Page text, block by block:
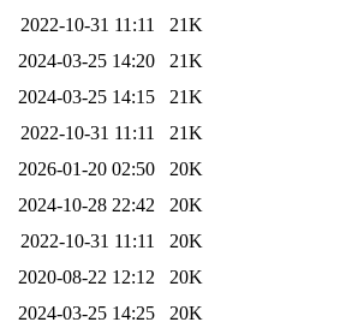
2022-10-31 11:11
21K
2024-03-25 14:20
21K
2024-03-25 14:15
21K
2022-10-31 11:11
21K
2026-01-20 02:50
20K
2024-10-28 22:42
20K
2022-10-31 11:11
20K
2020-08-22 12:12
20K
2024-03-25 14:25
20K